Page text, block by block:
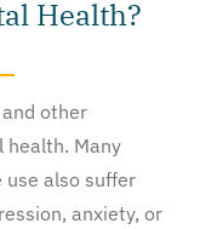
Health?
other
Many
use also suffer
anxiety, or